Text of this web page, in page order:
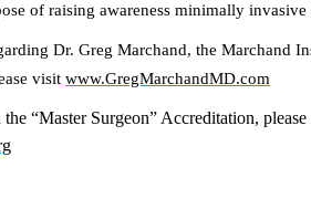
of raising awareness minimally
Dr. Greg Marchand, the Marchand
visit www.GregMarchandMD.com
“Master Surgeon” Accreditation,